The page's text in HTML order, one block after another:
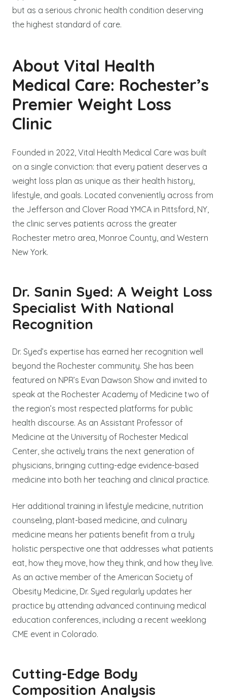
but as a serious chronic health condition deserving
the highest standard of care.
About Vital Health
Medical Care: Rochester’s
Premier Weight Loss
Clinic
Founded in 2022, Vital Health Medical Care was built
on a single conviction: that every patient deserves a
weight loss plan as unique as their health history,
lifestyle, and goals. Located conveniently across from
the Jefferson and Clover Road YMCA in Pittsford, NY,
the clinic serves patients across the greater
Rochester metro area, Monroe County, and Western
New York.
Dr. Sanin Syed: A Weight Loss
Specialist With National
Recognition
Dr. Syed’s expertise has earned her recognition well
beyond the Rochester community. She has been
featured on NPR’s Evan Dawson Show and invited to
speak at the Rochester Academy of Medicine two of
the region’s most respected platforms for public
health discourse. As an Assistant Professor of
Medicine at the University of Rochester Medical
Center, she actively trains the next generation of
physicians, bringing cutting-edge evidence-based
medicine into both her teaching and clinical practice.
Her additional training in lifestyle medicine, nutrition
counseling, plant-based medicine, and culinary
medicine means her patients benefit from a truly
holistic perspective one that addresses what patients
eat, how they move, how they think, and how they live.
As an active member of the American Society of
Obesity Medicine, Dr. Syed regularly updates her
practice by attending advanced continuing medical
education conferences, including a recent weeklong
CME event in Colorado.
Cutting-Edge Body
Composition Analysis